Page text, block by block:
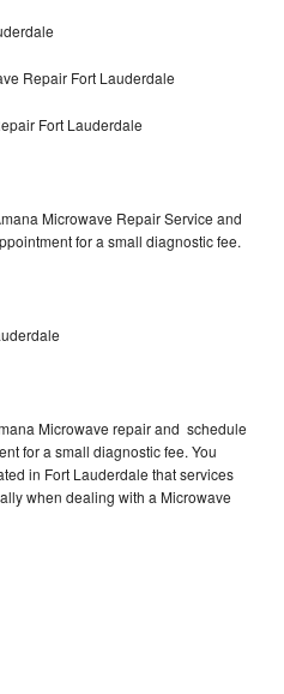
Repair Fort Lauderdale
Fort Lauderdale
Microwave Repair Service and
for a small diagnostic fee.
Microwave repair and schedule
for a small diagnostic fee. You
in Fort Lauderdale that services
when dealing with a Microwave